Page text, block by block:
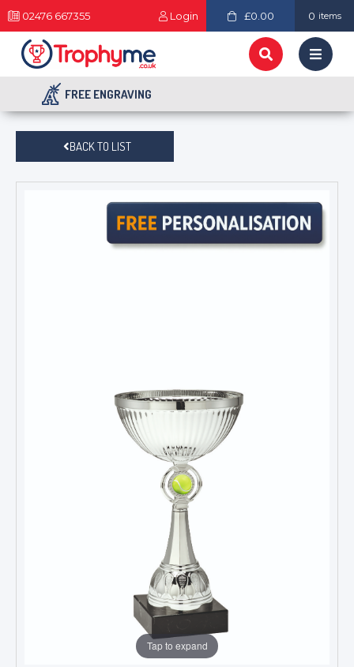
02476 667355 Login £0.00 0 items
FREE ENGRAVING
BACK TO LIST
Tap to expand